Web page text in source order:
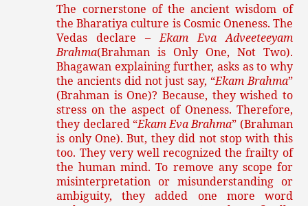
The cornerstone of the ancient wisdom of
the Bharatiya culture is Cosmic Oneness. The
Vedas declare –Ekam Eva Adveeteeyam
Brahma(Brahman is Only One, Not Two).
Bhagawan explaining further, asks as to why
the ancients did not just say, “Ekam Brahma”
(Brahman is One)? Because, they wished to
stress on the aspect of Oneness. Therefore,
they declared “Ekam Eva Brahma” (Brahman
is only One). But, they did not stop with this
too. They very well recognized the frailty of
the human mind. To remove any scope for
misinterpretation or misunderstanding or
ambiguity, they added one more word